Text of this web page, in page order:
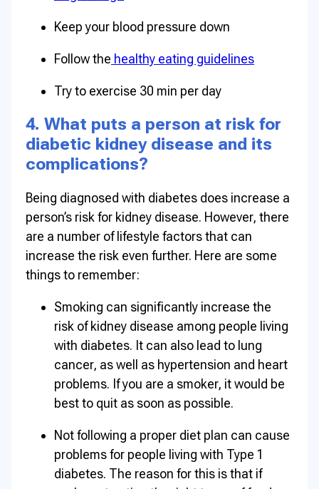
Keep your blood pressure down
Follow the healthy eating guidelines
Try to exercise 30 min per day
4. What puts a person at risk for
diabetic kidney disease and its
complications?
Being diagnosed with diabetes does increase a
person’s risk for kidney disease. However, there
are a number of lifestyle factors that can
increase the risk even further. Here are some
things to remember:
Smoking can significantly increase the
risk of kidney disease among people living
with diabetes. It can also lead to lung
cancer, as well as hypertension and heart
problems. If you are a smoker, it would be
best to quit as soon as possible.
Not following a proper diet plan can cause
problems for people living with Type 1
diabetes. The reason for this is that if